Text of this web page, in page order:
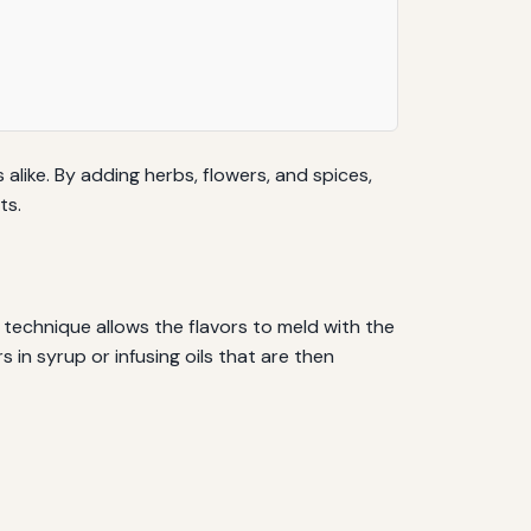
By adding herbs, flowers, and spices,
allows the flavors to meld with the
in syrup or infusing oils that are then